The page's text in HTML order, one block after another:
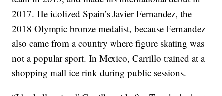
2017. He idolized Spain’s Javier Fernandez, the
2018 Olympic bronze medalist, because Fernandez
also came from a country where figure skating was
not a popular sport. In Mexico, Carrillo trained at a
shopping mall ice rink during public sessions.